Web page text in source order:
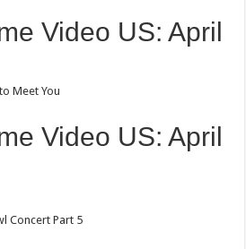
Video US: April
Meet You
Video US: April
Concert Part 5